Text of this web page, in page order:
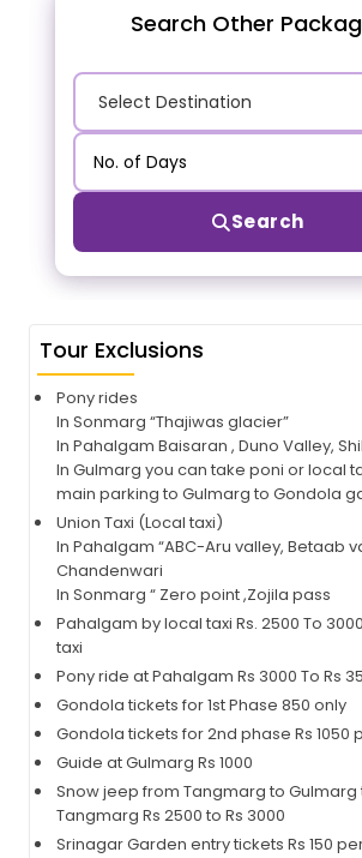
Search Other
Search
Tour Exclusions
Pony rides
In Sonmarg “Thajiwas glacier”
In Pahalgam Baisaran , Duno Valley,
In Gulmarg you can take poni or local
main parking to Gulmarg to Gondola
Union Taxi (Local taxi)
In Pahalgam “ABC-Aru valley, Betaab
Chandenwari
In Sonmarg “ Zero point ,Zojila pass
Pahalgam by local taxi Rs. 2500 To
taxi
Pony ride at Pahalgam Rs 3000 To Rs
Gondola tickets for 1st Phase 850 only
Gondola tickets for 2nd phase Rs 1050
Guide at Gulmarg Rs 1000
Snow jeep from Tangmarg to Gulmarg
Tangmarg Rs 2500 to Rs 3000
Srinagar Garden entry tickets Rs 150